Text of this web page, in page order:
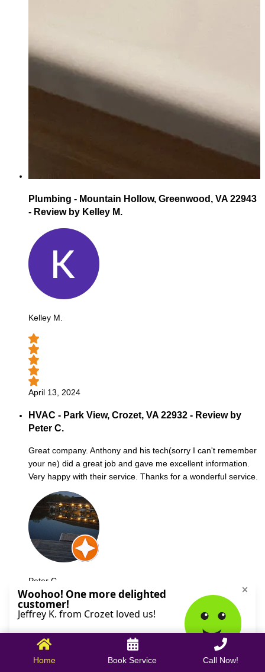
Plumbing - Mountain Hollow, Greenwood, VA 22943
- Review by Kelley M.
Kelley M.
April 13, 2024
HVAC - Park View, Crozet, VA 22932 - Review by
Peter C.
Great company. Anthony and his tech(sorry I can't remember
your ne) did a great job and gave me excellent information.
Very happy with their service. Thanks for a wonderful service.
Peter C.
October 09, 2025
Home Book Service Call Now!